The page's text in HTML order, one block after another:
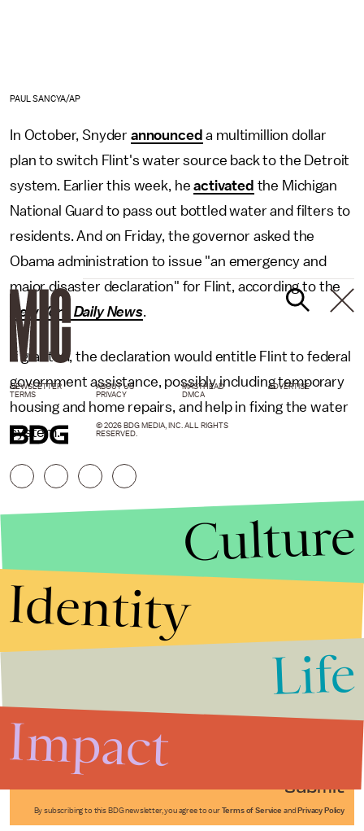
PAUL SANCYA/AP
In October, Snyder announced a multimillion dollar
plan to switch Flint's water source back to the Detroit
system. Earlier this week, heactivated the Michigan
National Guard to pass out bottled water and filters to
residents. And on Friday, the governor asked the
Obama administration to issue "an emergency and
major disaster declaration" for Flint, according to the
New York Daily News.
If granted, the declaration would entitle Flint to federal
government assistance, possibly including temporary
housing and home repairs, and help in fixing the water
system.
Submit
By subscribing to this BDG newsletter, you agree to our Terms of Service and Privacy Policy
NEWSLETTER ABOUT US MASTHEAD
ADVERTISE
TERMS
PRIVACY DMCA
© 2026 BDG MEDIA, INC. ALL RIGHTS
RESERVED.
Culture
Identity
Life
Impact